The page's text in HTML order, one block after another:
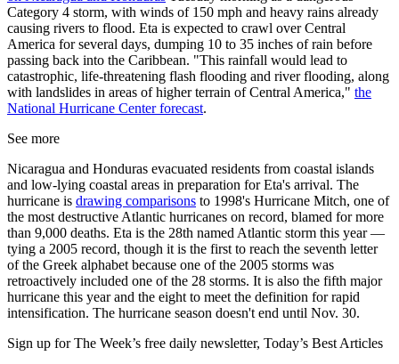
Category 4 storm, with winds of 150 mph and heavy rains already
causing rivers to flood. Eta is expected to crawl over Central
America for several days, dumping 10 to 35 inches of rain before
passing back into the Caribbean. "This rainfall would lead to
catastrophic, life-threatening flash flooding and river flooding, along
with landslides in areas of higher terrain of Central America," the
National Hurricane Center forecast.
See more
Nicaragua and Honduras evacuated residents from coastal islands
and low-lying coastal areas in preparation for Eta's arrival. The
hurricane is drawing comparisons to 1998's Hurricane Mitch, one of
the most destructive Atlantic hurricanes on record, blamed for more
than 9,000 deaths. Eta is the 28th named Atlantic storm this year —
tying a 2005 record, though it is the first to reach the seventh letter
of the Greek alphabet because one of the 2005 storms was
retroactively included one of the 28 storms. It is also the fifth major
hurricane this year and the eight to meet the definition for rapid
intensification. The hurricane season doesn't end until Nov. 30.
Sign up for The Week’s free daily newsletter, Today’s Best Articles